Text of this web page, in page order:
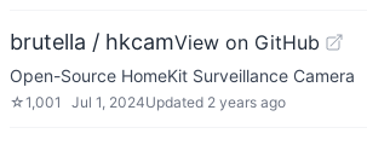
brutella / hkcamView on GitHub
Open-Source HomeKit Surveillance Camera
☆1,001 Jul 1, 2024Updated 2 years ago